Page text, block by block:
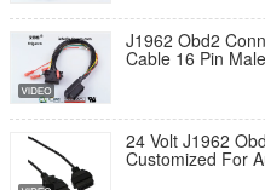
J1962 Obd2
Cable 16 Pin
24 Volt J1962
Customized For